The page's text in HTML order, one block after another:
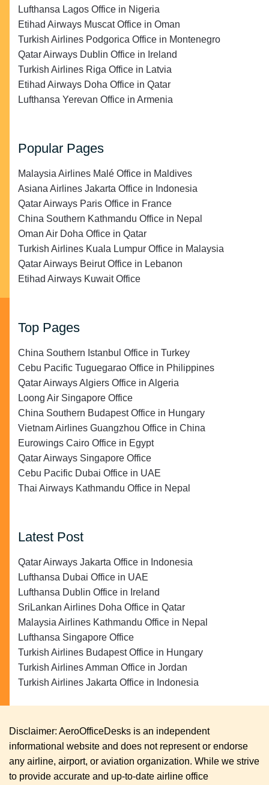
Lufthansa Lagos Office in Nigeria
Etihad Airways Muscat Office in Oman
Turkish Airlines Podgorica Office in Montenegro
Qatar Airways Dublin Office in Ireland
Turkish Airlines Riga Office in Latvia
Etihad Airways Doha Office in Qatar
Lufthansa Yerevan Office in Armenia
Popular Pages
Malaysia Airlines Malé Office in Maldives
Asiana Airlines Jakarta Office in Indonesia
Qatar Airways Paris Office in France
China Southern Kathmandu Office in Nepal
Oman Air Doha Office in Qatar
Turkish Airlines Kuala Lumpur Office in Malaysia
Qatar Airways Beirut Office in Lebanon
Etihad Airways Kuwait Office
Top Pages
China Southern Istanbul Office in Turkey
Cebu Pacific Tuguegarao Office in Philippines
Qatar Airways Algiers Office in Algeria
Loong Air Singapore Office
China Southern Budapest Office in Hungary
Vietnam Airlines Guangzhou Office in China
Eurowings Cairo Office in Egypt
Qatar Airways Singapore Office
Cebu Pacific Dubai Office in UAE
Thai Airways Kathmandu Office in Nepal
Latest Post
Qatar Airways Jakarta Office in Indonesia
Lufthansa Dubai Office in UAE
Lufthansa Dublin Office in Ireland
SriLankan Airlines Doha Office in Qatar
Malaysia Airlines Kathmandu Office in Nepal
Lufthansa Singapore Office
Turkish Airlines Budapest Office in Hungary
Turkish Airlines Amman Office in Jordan
Turkish Airlines Jakarta Office in Indonesia
Disclaimer: AeroOfficeDesks is an independent
informational website and does not represent or endorse
any airline, airport, or aviation organization. While we strive
to provide accurate and up-to-date airline office